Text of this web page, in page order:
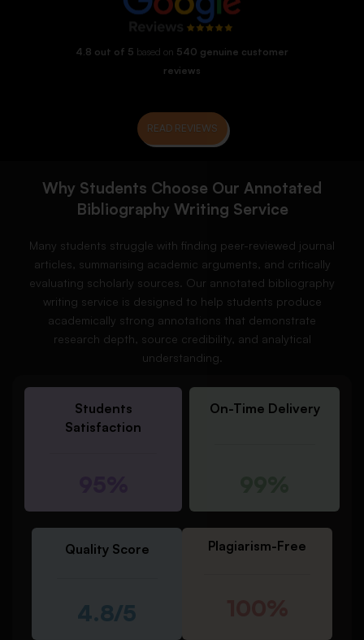
4.8 out of 5 based on 540 genuine customer
reviews
READ REVIEWS
Why Students Choose Our Annotated
Bibliography Writing Service
Many students struggle with finding peer-reviewed journal
articles, summarising academic arguments, and critically
evaluating scholarly sources. Our annotated bibliography
writing service is designed to help students produce
academically strong annotations that demonstrate
research depth, source credibility, and analytical
understanding.
Students
Satisfaction
On-Time Delivery
Quality Score
4.8/5
Plagiarism-Free